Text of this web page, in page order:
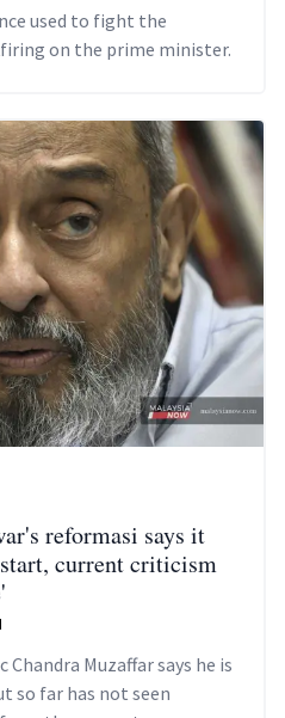
used to fight the
on the prime minister.
reformasi says it
current criticism
Muzaffar says he is
so far has not seen